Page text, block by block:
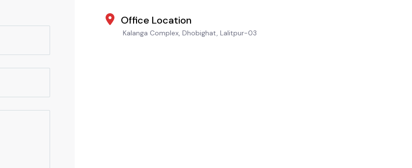
Office Location
Kalanga Complex, Dhobighat, Lalitpur-03